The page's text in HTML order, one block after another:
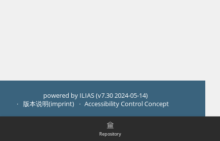
Repository
powered by ILIAS (v7.30 2024-05-14)
版本说明(imprint)
Accessibility Control Concept